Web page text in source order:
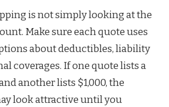
is not simply looking at the
Make sure each quote uses
about deductibles, liability
coverages. If one quote lists a
another lists $1,000, the
look attractive until you